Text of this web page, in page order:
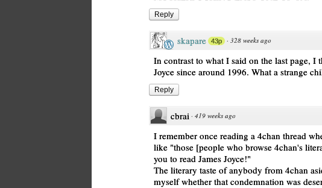
Reply
skapare 43p · 328 weeks ago
In contrast to what I said on the last page, I
Joyce since around 1996. What a strange
Reply
cbrai · 419 weeks ago
I remember once reading a 4chan thread
like "those [people who browse 4chan's
you to read James Joyce!"
The literary taste of anybody from 4chan
myself whether that condemnation was